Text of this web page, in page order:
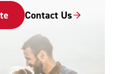
Contact Us